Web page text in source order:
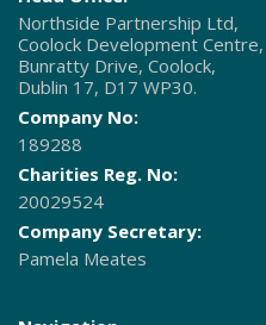
Northside Partnership Ltd,
Coolock Development Centre,
Bunratty Drive, Coolock,
Dublin 17, D17 WP30.
Company No:
189288
Charities Reg. No:
20029524
Company Secretary:
Pamela Meates